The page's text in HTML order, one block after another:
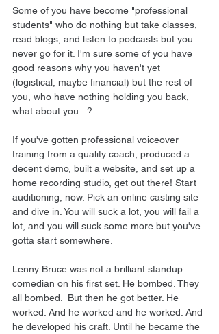
Some of you have become "professional
students" who do nothing but take classes,
read blogs, and listen to podcasts but you
never go for it. I'm sure some of you have
good reasons why you haven't yet
(logistical, maybe financial) but the rest of
you, who have nothing holding you back,
what about you...?
If you've gotten professional voiceover
training from a quality coach, produced a
decent demo, built a website, and set up a
home recording studio, get out there! Start
auditioning, now. Pick an online casting site
and dive in. You will suck a lot, you will fail a
lot, and you will suck some more but you've
gotta start somewhere.
Lenny Bruce was not a brilliant standup
comedian on his first set. He bombed. They
all bombed.  But then he got better. He
worked. And he worked and he worked. And
he developed his craft. Until he became the